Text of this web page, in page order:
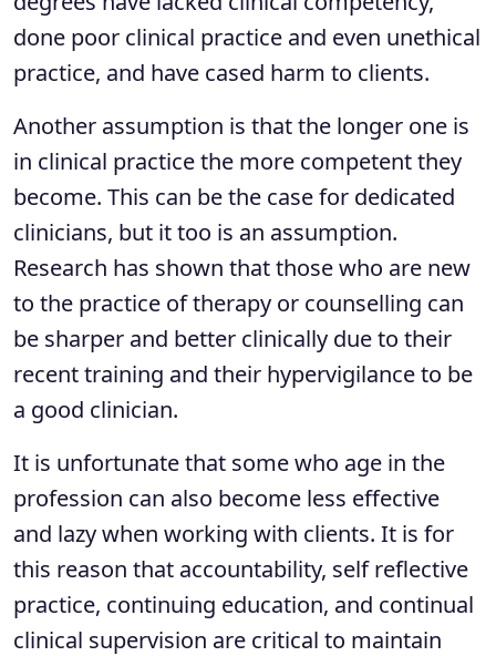
done poor clinical practice and even unethical
practice, and have cased harm to clients.
Another assumption is that the longer one is
in clinical practice the more competent they
become. This can be the case for dedicated
clinicians, but it too is an assumption.
Research has shown that those who are new
to the practice of therapy or counselling can
be sharper and better clinically due to their
recent training and their hypervigilance to be
a good clinician.
It is unfortunate that some who age in the
profession can also become less effective
and lazy when working with clients. It is for
this reason that accountability, self reflective
practice, continuing education, and continual
clinical supervision are critical to maintain